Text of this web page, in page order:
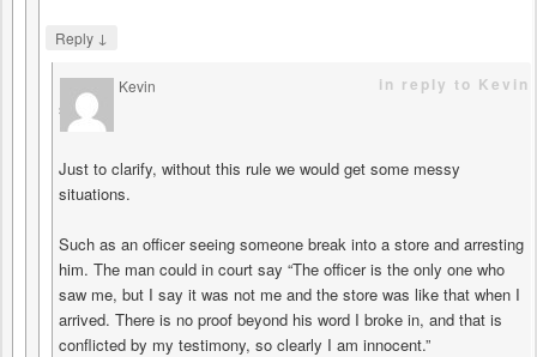
Reply ↓
Kevin
says
in reply to Kevin
Just to clarify, without this rule we would get some messy
situations.
Such as an officer seeing someone break into a store and arresting
him. The man could in court say “The officer is the only one who
saw me, but I say it was not me and the store was like that when I
arrived. There is no proof beyond his word I broke in, and that is
conflicted by my testimony, so clearly I am innocent.”